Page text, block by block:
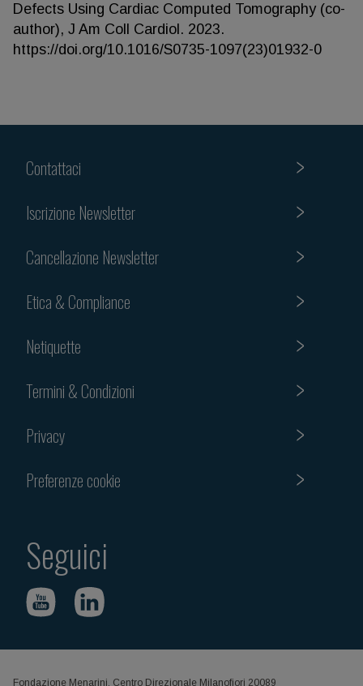
Defects Using Cardiac Computed Tomography (co-
author), J Am Coll Cardiol. 2023.
https://doi.org/10.1016/S0735-1097(23)01932-0
Contattaci
Iscrizione Newsletter
Cancellazione Newsletter
Etica & Compliance
Netiquette
Termini & Condizioni
Privacy
Preferenze cookie
Seguici
Fondazione Menarini, Centro Direzionale Milanofiori 20089